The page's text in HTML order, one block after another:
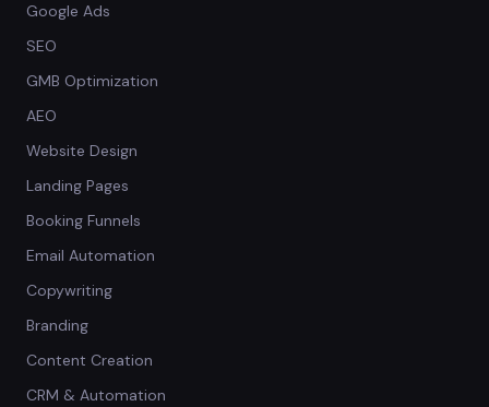
Google Ads
SEO
GMB Optimization
AEO
Website Design
Landing Pages
Booking Funnels
Email Automation
Copywriting
Branding
Content Creation
CRM & Automation